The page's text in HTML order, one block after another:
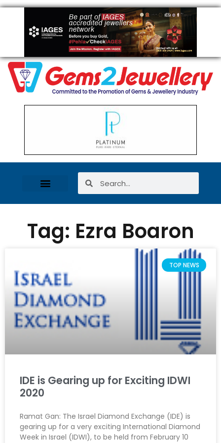
Tag: Ezra Boaron
TOP NEWS
IDE is Gearing up for Exciting IDWI
2020
Ramat Gan: The Israel Diamond Exchange (IDE) is
gearing up for a very exciting International Diamond
Week in Israel (IDWI), to be held from February 10